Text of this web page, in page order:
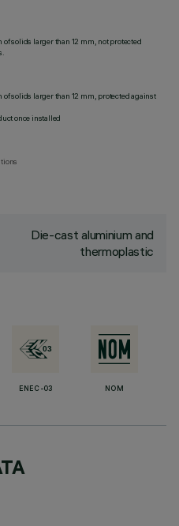
of solids larger than 12 mm, not protected
of solids larger than 12 mm, protected against
once installed
Die-cast aluminium and
thermoplastic
ENEC-03 NOM